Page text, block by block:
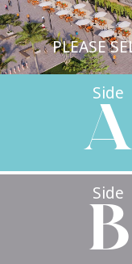
PLEASE
Side
A
Side
B